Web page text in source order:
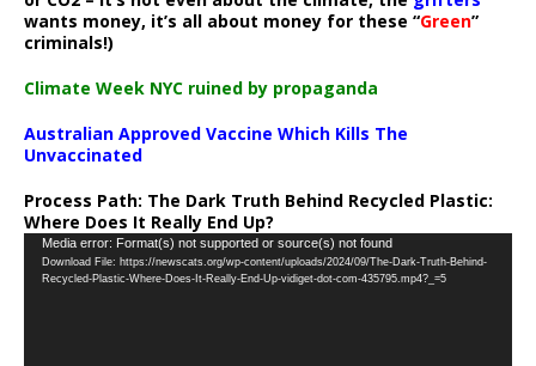
wants money, it’s all about money for these “Green”
criminals!)
Climate Week NYC ruined by propaganda
Australian Approved Vaccine Which Kills The
Unvaccinated
Process Path: The Dark Truth Behind Recycled Plastic:
Where Does It Really End Up?
Video
Player
Media error: Format(s) not supported or source(s) not found
Download File: https://newscats.org/wp-content/uploads/2024/09/The-Dark-Truth-Behind-
Recycled-Plastic-Where-Does-It-Really-End-Up-vidiget-dot-com-435795.mp4?_=5